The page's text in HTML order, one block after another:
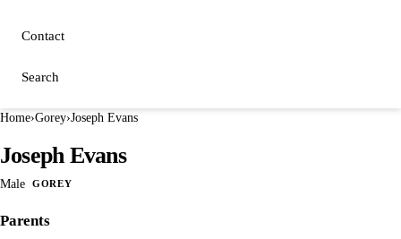
Contact
Search
Home›Gorey›Joseph Evans
Joseph Evans
Male GOREY
Parents